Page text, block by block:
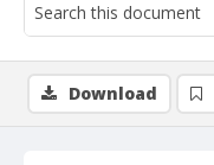
Download